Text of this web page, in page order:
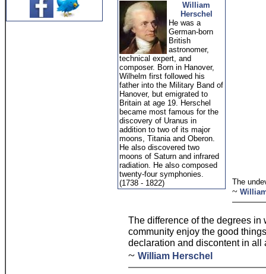
William
Herschel
He was a
German-born
British
astronomer,
technical expert, and
composer. Born in Hanover,
Wilhelm first followed his
father into the Military Band of
Hanover, but emigrated to
Britain at age 19. Herschel
became most famous for the
discovery of Uranus in
addition to two of its major
moons, Titania and Oberon.
He also discovered two
moons of Saturn and infrared
radiation. He also composed
twenty-four symphonies.
(1738 - 1822)
The
~
The difference of the degrees
community enjoy the good
declaration and discontent in all
~ William Herschel